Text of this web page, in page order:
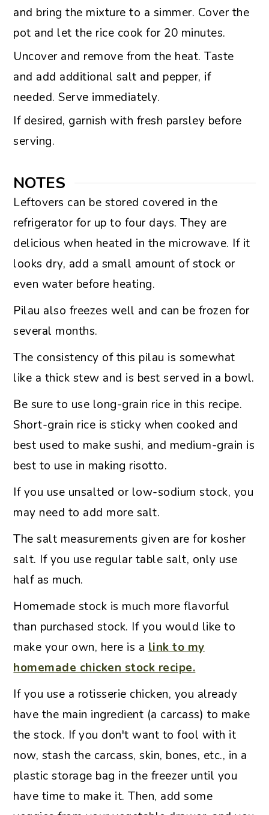
and bring the mixture to a simmer. Cover the
pot and let the rice cook for 20 minutes.
Uncover and remove from the heat. Taste
and add additional salt and pepper, if
needed. Serve immediately.
If desired, garnish with fresh parsley before
serving.
NOTES
Leftovers can be stored covered in the
refrigerator for up to four days. They are
delicious when heated in the microwave. If it
looks dry, add a small amount of stock or
even water before heating.
Pilau also freezes well and can be frozen for
several months.
The consistency of this pilau is somewhat
like a thick stew and is best served in a bowl.
Be sure to use long-grain rice in this recipe.
Short-grain rice is sticky when cooked and
best used to make sushi, and medium-grain is
best to use in making risotto.
If you use unsalted or low-sodium stock, you
may need to add more salt.
The salt measurements given are for kosher
salt. If you use regular table salt, only use
half as much.
Homemade stock is much more flavorful
than purchased stock. If you would like to
make your own, here is a link to my
homemade chicken stock recipe.
If you use a rotisserie chicken, you already
have the main ingredient (a carcass) to make
the stock. If you don't want to fool with it
now, stash the carcass, skin, bones, etc., in a
plastic storage bag in the freezer until you
have time to make it. Then, add some